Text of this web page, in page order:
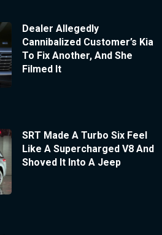
Dealer Allegedly
Cannibalized Customer’s Kia
To Fix Another, And She
Filmed It
SRT Made A Turbo Six Feel
Like A Supercharged V8 And
Shoved It Into A Jeep